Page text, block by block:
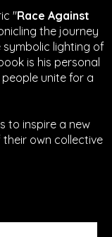
"Race Against
the journey
lighting of
is his personal
unite for a
to inspire a new
own collective